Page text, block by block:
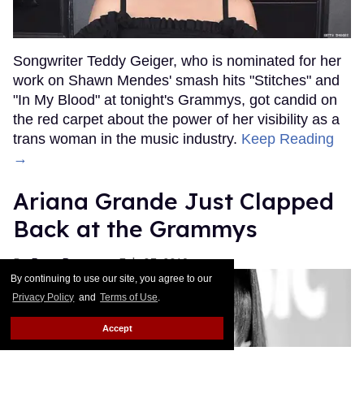
By continuing to use our site, you agree to our
Privacy Policy and Terms of Use.
Accept
Songwriter Teddy Geiger, who is nominated for her
work on Shawn Mendes' smash hits "Stitches" and
"In My Blood" at tonight's Grammys, got candid on
the red carpet about the power of her visibility as a
trans woman in the music industry. Keep Reading
→
Ariana Grande Just Clapped
Back at the Grammys
Rose Dommu Feb 07, 2019